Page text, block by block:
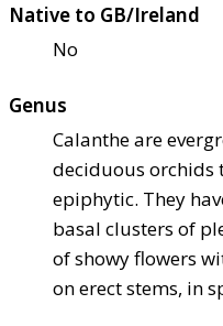
Native to GB/Ireland
No
Genus
Calanthe are
deciduous orchids
epiphytic. They
basal clusters of
of showy flowers
on erect stems, in